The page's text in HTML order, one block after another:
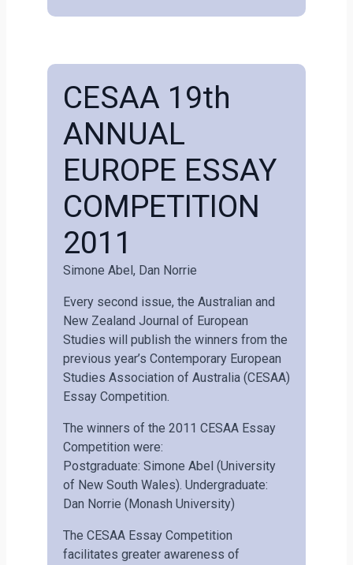
CESAA 19th
ANNUAL
EUROPE ESSAY
COMPETITION
2011
Simone Abel, Dan Norrie
Every second issue, the Australian and
New Zealand Journal of European
Studies will publish the winners from the
previous year’s Contemporary European
Studies Association of Australia (CESAA)
Essay Competition.
The winners of the 2011 CESAA Essay
Competition were:
Postgraduate: Simone Abel (University
of New South Wales). Undergraduate:
Dan Norrie (Monash University)
The CESAA Essay Competition
facilitates greater awareness of